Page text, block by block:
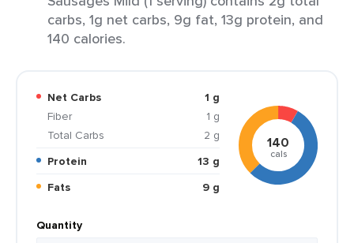
carbs, 1g net carbs, 9g fat, 13g protein, and
140 calories.
Net Carbs
1 g
Fiber
1 g
Total Carbs
2 g
Protein
13 g
Fats
9 g
140
cals
Quantity